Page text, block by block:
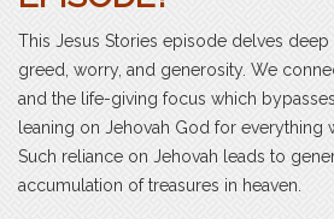
This Jesus Stories episode delves deep
greed, worry, and generosity. We
and the life-giving focus which
leaning on Jehovah God for everything
Such reliance on Jehovah leads to
accumulation of treasures in heaven.